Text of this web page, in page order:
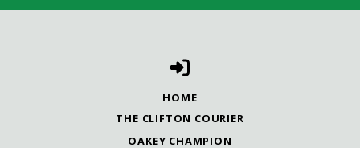
HOME
THE CLIFTON COURIER
OAKEY CHAMPION